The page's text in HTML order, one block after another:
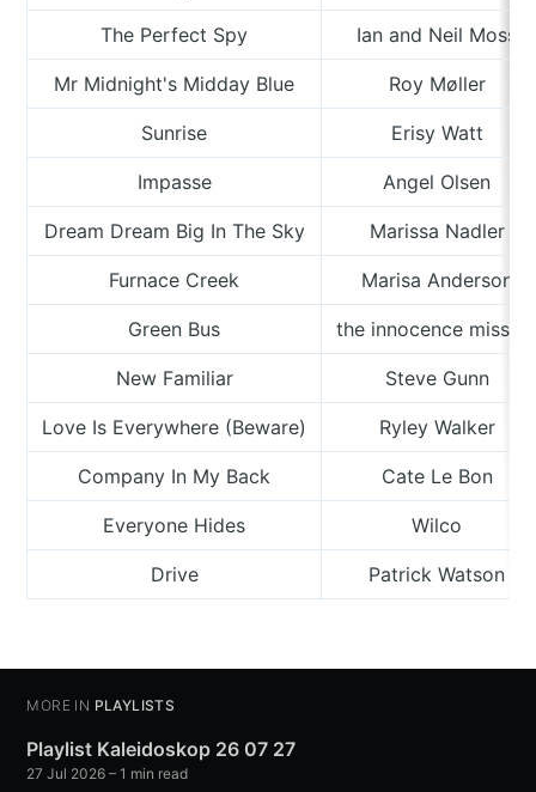
The Perfect Spy Ian and Neil Moss
Mr Midnight's Midday Blue Roy Møller
Sunrise Erisy Watt
Impasse Angel Olsen
Dream Dream Big In The Sky Marissa Nadler
Furnace Creek Marisa Anderson
Green Bus the innocence
New Familiar Steve Gunn
Love Is Everywhere (Beware) Ryley Walker
Company In My Back Cate Le Bon
Everyone Hides Wilco
Drive Patrick Watson
MORE IN PLAYLISTS
Playlist Kaleidoskop 26 07 27
27 Jul 2026 – 1 min read